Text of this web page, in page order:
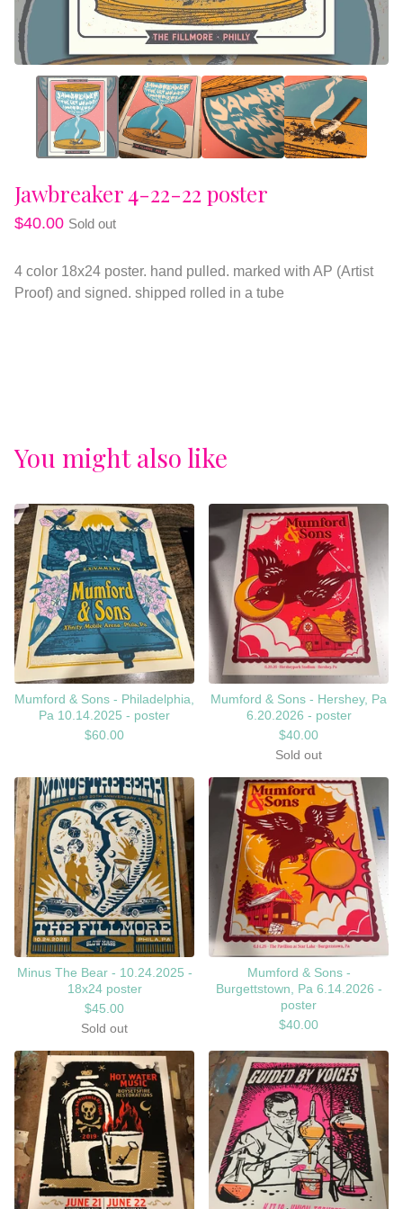
Jawbreaker 4-22-22 poster
$40.00 Sold out
4 color 18x24 poster. hand pulled. marked with AP (Artist
Proof) and signed. shipped rolled in a tube
You might also like
Mumford & Sons - Philadelphia,
Pa 10.14.2025 - poster
$60.00
Mumford & Sons - Hershey, Pa
6.20.2026 - poster
$40.00
Sold out
Minus The Bear - 10.24.2025 -
18x24 poster
$45.00
Sold out
Mumford & Sons -
Burgettstown, Pa 6.14.2026 -
poster
$40.00